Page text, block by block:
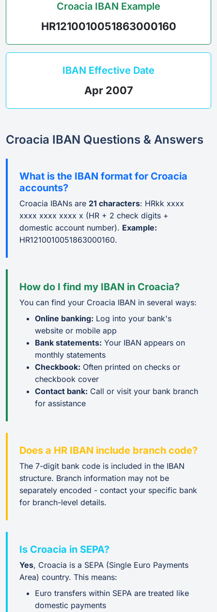
Croacia IBAN Example
HR1210010051863000160
IBAN Effective Date
Apr 2007
Croacia IBAN Questions & Answers
What is the IBAN format for Croacia
accounts?
Croacia IBANs are 21 characters: HRkk xxxx
xxxx xxxx xxxx x (HR + 2 check digits +
domestic account number). Example:
HR1210010051863000160.
How do I find my IBAN in Croacia?
You can find your Croacia IBAN in several ways:
Online banking: Log into your bank's
website or mobile app
Bank statements: Your IBAN appears on
monthly statements
Checkbook: Often printed on checks or
checkbook cover
Contact bank: Call or visit your bank branch
for assistance
Does a HR IBAN include branch code?
The 7-digit bank code is included in the IBAN
structure. Branch information may not be
separately encoded - contact your specific bank
for branch-level details.
Is Croacia in SEPA?
Yes, Croacia is a SEPA (Single Euro Payments
Area) country. This means:
Euro transfers within SEPA are treated like
domestic payments